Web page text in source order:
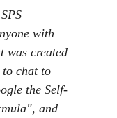
with
was created
chat to
the Self-
and